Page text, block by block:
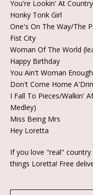
You're Lookin' At Country
Honky Tonk Girl
One's On The Way/The
Fist City
Woman Of The World
Happy Birthday
You Ain't Woman
Don't Come Home
I Fall To Pieces/Walkin'
Medley)
Miss Being Mrs
Hey Loretta
If you love "real"
things Loretta! Free